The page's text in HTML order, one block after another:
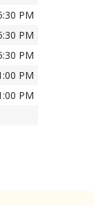
PM
PM
PM
PM
PM